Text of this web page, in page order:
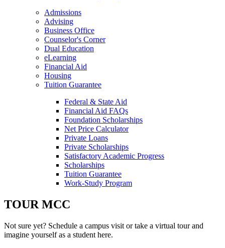
Navigation
Directory
Navigation
Admissions
Advising
Business Office
Counselor's Corner
Dual Education
eLearning
Financial Aid
Housing
Tuition Guarantee
Federal & State Aid
Financial Aid FAQs
Foundation Scholarships
Net Price Calculator
Private Loans
Private Scholarships
Satisfactory Academic Progress
Scholarships
Tuition Guarantee
Work-Study Program
TOUR MCC
Not sure yet? Schedule a campus visit or take a virtual tour and
imagine yourself as a student here.